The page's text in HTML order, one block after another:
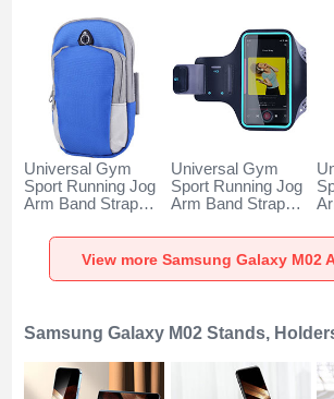
Universal Gym
Sport Running Jog
Arm Band Strap
Samsung Galaxy
M02 Blue
Universal Gym
Sport Running Jog
Arm Band Strap
Samsung Galaxy
M02 Black
View more Samsung Galaxy M02
Samsung Galaxy M02 Stands,